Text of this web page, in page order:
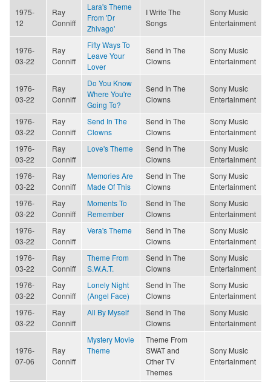
1975-
12
Ray
Conniff
Lara's Theme
From 'Dr
Zhivago'
I Write The
Songs
Sony Music
Entertainment
1976-
03-22
Ray
Conniff
Fifty Ways To
Leave Your
Lover
Send In The
Clowns
Sony Music
Entertainment
1976-
03-22
Ray
Conniff
Do You Know
Where You're
Going To?
Send In The
Clowns
Sony Music
Entertainment
1976-
03-22
Ray
Conniff
Send In The
Clowns
Send In The
Clowns
Sony Music
Entertainment
1976-
03-22
Ray
Conniff
Love's Theme
Send In The
Clowns
Sony Music
Entertainment
1976-
03-22
Ray
Conniff
Memories Are
Made Of This
Send In The
Clowns
Sony Music
Entertainment
1976-
03-22
Ray
Conniff
Moments To
Remember
Send In The
Clowns
Sony Music
Entertainment
1976-
03-22
Ray
Conniff
Vera's Theme
Send In The
Clowns
Sony Music
Entertainment
1976-
03-22
Ray
Conniff
Theme From
S.W.A.T.
Send In The
Clowns
Sony Music
Entertainment
1976-
03-22
Ray
Conniff
Lonely Night
(Angel Face)
Send In The
Clowns
Sony Music
Entertainment
1976-
03-22
Ray
Conniff
All By Myself
Send In The
Clowns
Sony Music
Entertainment
1976-
07-06
Ray
Conniff
Mystery Movie
Theme
Theme From
SWAT and
Other TV
Themes
Sony Music
Entertainment